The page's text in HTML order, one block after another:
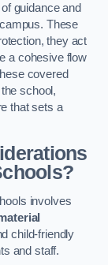
guidance and
These
they act
a cohesive flow
covered
school,
that sets a
involves
child-friendly
and staff.